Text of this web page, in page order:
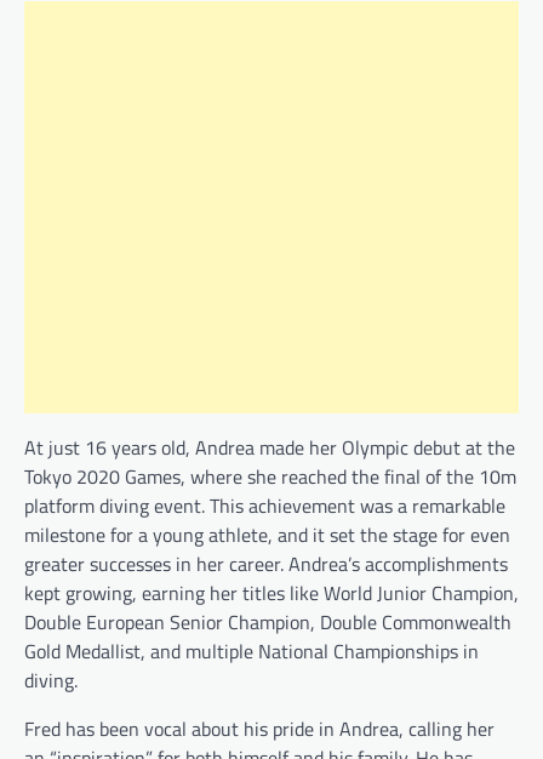
At just 16 years old, Andrea made her Olympic debut at the
Tokyo 2020 Games, where she reached the final of the 10m
platform diving event. This achievement was a remarkable
milestone for a young athlete, and it set the stage for even
greater successes in her career. Andrea’s accomplishments
kept growing, earning her titles like World Junior Champion,
Double European Senior Champion, Double Commonwealth
Gold Medallist, and multiple National Championships in
diving.
Fred has been vocal about his pride in Andrea, calling her